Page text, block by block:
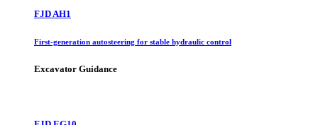
FJD AH1
First-generation autosteering for stable hydraulic control
Excavator Guidance